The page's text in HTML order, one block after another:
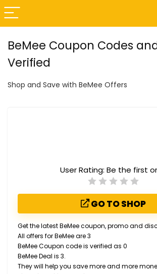
BeMee Coupon Codes
Verified
Shop and Save with BeMee Offers
User Rating: Be the first
GO TO SHOP
Get the latest BeMee coupon, promo and
All offers for BeMee are 3
BeMee Coupon code is verified as 0
BeMee Deal is 3.
They will help you save more and more